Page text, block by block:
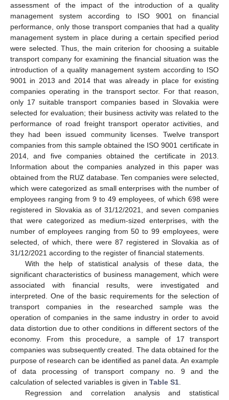
assessment of the impact of the introduction of a quality
management system according to ISO 9001 on financial
performance, only those transport companies that had a quality
management system in place during a certain specified period
were selected. Thus, the main criterion for choosing a suitable
transport company for examining the financial situation was the
introduction of a quality management system according to ISO
9001 in 2013 and 2014 that was already in place for existing
companies operating in the transport sector. For that reason,
only 17 suitable transport companies based in Slovakia were
selected for evaluation; their business activity was related to the
performance of road freight transport operator activities, and
they had been issued community licenses. Twelve transport
companies from this sample obtained the ISO 9001 certificate in
2014, and five companies obtained the certificate in 2013.
Information about the companies analyzed in this paper was
obtained from the RUZ database. Ten companies were selected,
which were categorized as small enterprises with the number of
employees ranging from 9 to 49 employees, of which 698 were
registered in Slovakia as of 31/12/2021, and seven companies
that were categorized as medium-sized enterprises, with the
number of employees ranging from 50 to 99 employees, were
selected, of which, there were 87 registered in Slovakia as of
31/12/2021 according to the register of financial statements.
With the help of statistical analysis of these data, the
significant characteristics of business management, which were
associated with financial results, were investigated and
interpreted. One of the basic requirements for the selection of
transport companies in the researched sample was the
operation of companies in the same industry in order to avoid
data distortion due to other conditions in different sectors of the
economy. From this procedure, a sample of 17 transport
companies was subsequently created. The data obtained for the
purpose of research can be identified as panel data. An example
of data processing of transport company no. 9 and the
calculation of selected variables is given in Table S1
Regression and correlation analysis and statistical